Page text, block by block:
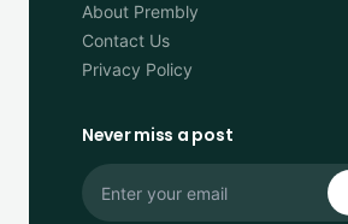
About Prembly
Contact Us
Privacy Policy
Never miss a post